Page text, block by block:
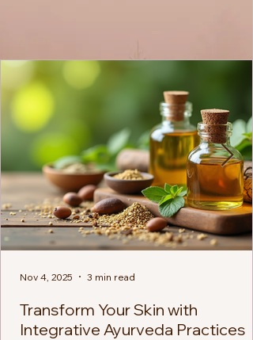
Transform Your Skin with
Integrative Ayurveda Practices
Nov 4, 2025 3 min read